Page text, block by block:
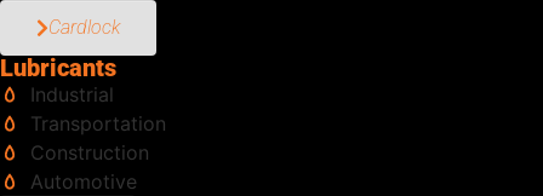
Cardlock
Lubricants
Industrial
Transportation
Construction
Automotive